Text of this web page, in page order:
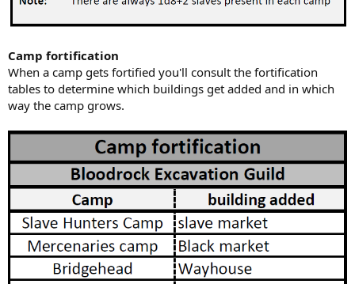
Camp fortification
When a camp gets fortified you'll consult the fortification
tables to determine which buildings get added and in which
way the camp grows.